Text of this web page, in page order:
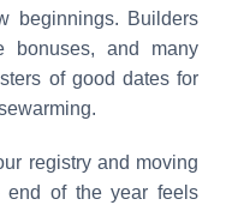
beginnings. Builders
bonuses, and many
of good dates for
registry and moving
of the year feels